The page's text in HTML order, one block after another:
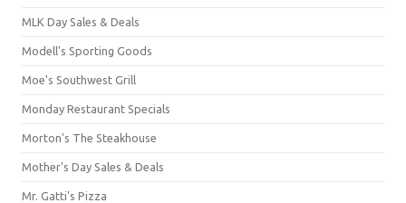
MLK Day Sales & Deals
Modell's Sporting Goods
Moe's Southwest Grill
Monday Restaurant Specials
Morton's The Steakhouse
Mother's Day Sales & Deals
Mr. Gatti's Pizza